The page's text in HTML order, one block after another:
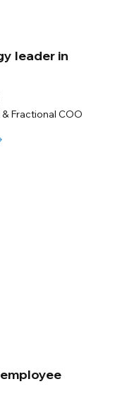
leader in
Fractional COO